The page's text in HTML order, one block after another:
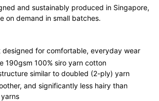
and sustainably produced in Singapore,
on demand in small batches.
designed for comfortable, everyday wear
190gsm 100% siro yarn cotton
similar to doubled (2-ply) yarn
and significantly less hairy than